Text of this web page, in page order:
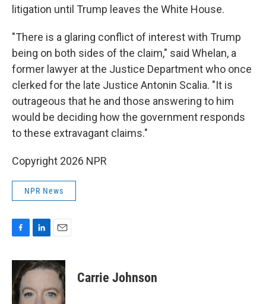
litigation until Trump leaves the White House.
"There is a glaring conflict of interest with Trump
being on both sides of the claim," said Whelan, a
former lawyer at the Justice Department who once
clerked for the late Justice Antonin Scalia. "It is
outrageous that he and those answering to him
would be deciding how the government responds
to these extravagant claims."
Copyright 2026 NPR
NPR News
c
e
b
o
n
k
d
a
i
Carrie Johnson